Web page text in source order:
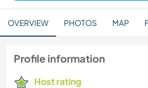
OVERVIEW PHOTOS MAP
Profile information
Host rating